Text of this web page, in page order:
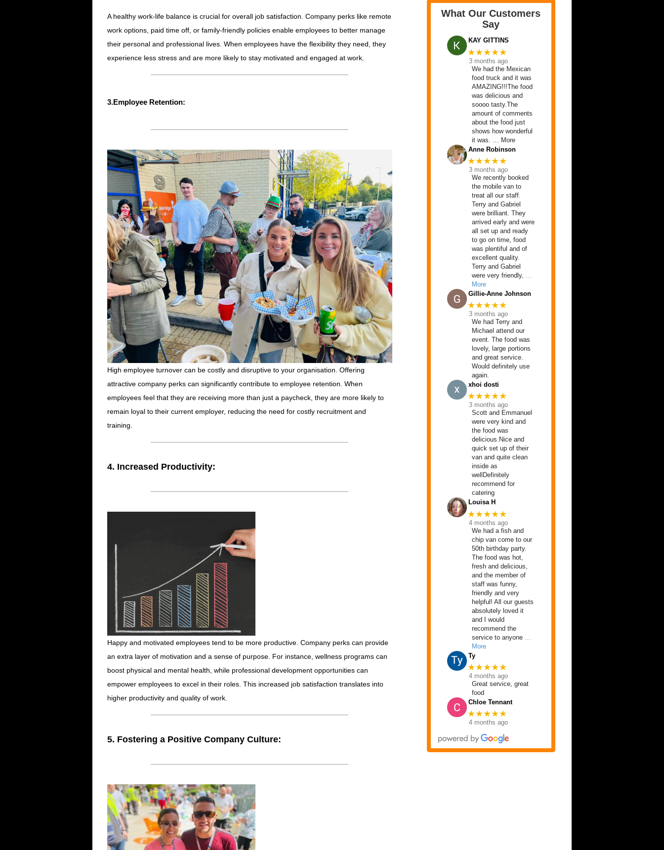
A healthy work-life balance is crucial for overall job satisfaction. Company perks like remote
work options, paid time off, or family-friendly policies enable employees to better manage
their personal and professional lives. When employees have the flexibility they need, they
experience less stress and are more likely to stay motivated and engaged at work.
3.Employee Retention:
High employee turnover can be costly and disruptive to your organisation. Offering
attractive company perks can significantly contribute to employee retention. When
employees feel that they are receiving more than just a paycheck, they are more likely to
remain loyal to their current employer, reducing the need for costly recruitment and
training.
4. Increased Productivity:
Happy and motivated employees tend to be more productive. Company perks can provide
an extra layer of motivation and a sense of purpose. For instance, wellness programs can
boost physical and mental health, while professional development opportunities can
empower employees to excel in their roles. This increased job satisfaction translates into
higher productivity and quality of work.
5. Fostering a Positive Company Culture:
What Our Customers
Say
KAY GITTINS
★★★★★
3 months ago
We had the Mexican
food truck and it was
AMAZING!!!The food
was delicious and
soooo tasty.The
amount of comments
about the food just
shows how wonderful
it was. … More
Anne Robinson
★★★★★
3 months ago
We recently booked
the mobile van to
treat all our staff.
Terry and Gabriel
were brilliant. They
arrived early and were
all set up and ready
to go on time, food
was plentiful and of
excellent quality.
Terry and Gabriel
were very friendly,
More
Gillie-Anne Johnson
★★★★★
3 months ago
We had Terry and
Michael attend our
event. The food was
lovely, large portions
and great service.
Would definitely use
again.
xhoi dosti
★★★★★
3 months ago
Scott and Emmanuel
were very kind and
the food was
delicious.Nice and
quick set up of their
van and quite clean
inside as
wellDefinitely
recommend for
catering
Louisa H
★★★★★
4 months ago
We had a fish and
chip van come to our
50th birthday party.
The food was hot,
fresh and delicious,
and the member of
staff was funny,
friendly and very
helpful! All our guests
absolutely loved it
and I would
recommend the
service to anyone
More
Ty
★★★★★
4 months ago
Great service, great
food
Chloe Tennant
★★★★★
4 months ago